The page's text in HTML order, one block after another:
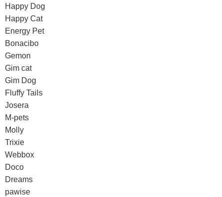
Happy Dog
Happy Cat
Energy Pet
Bonacibo
Gemon
Gim cat
Gim Dog
Fluffy Tails
Josera
M-pets
Molly
Trixie
Webbox
Doco
Dreams
pawise